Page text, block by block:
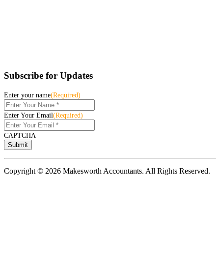
Subscribe for Updates
Enter your name(Required)
Enter Your Email(Required)
CAPTCHA
Copyright © 2026 Makesworth Accountants. All Rights Reserved.